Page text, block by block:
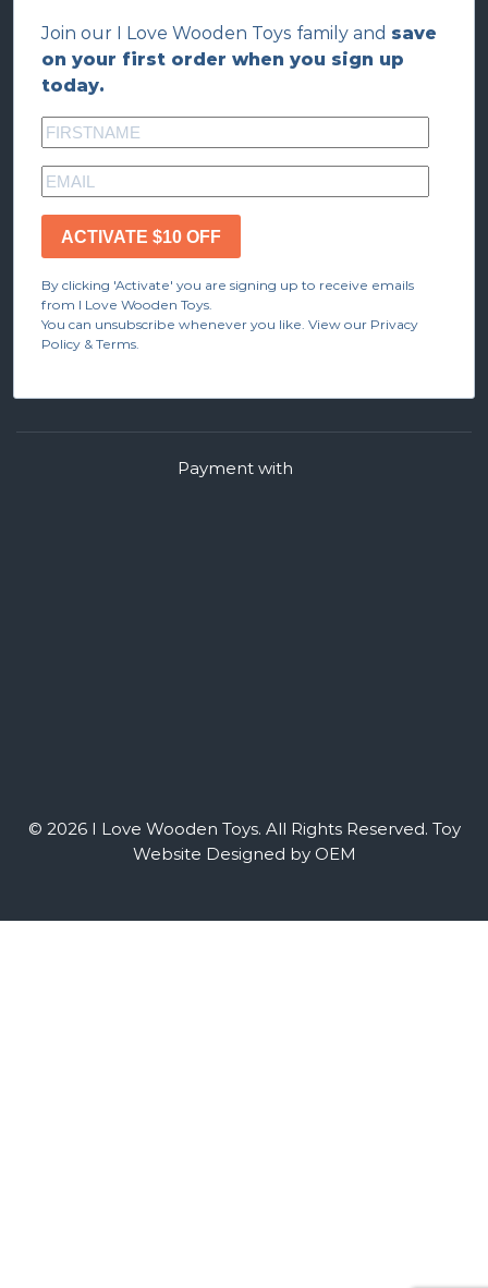
Join our I Love Wooden Toys family and save
on your first order when you sign up
today.
ACTIVATE $10 OFF
By clicking 'Activate' you are signing up to receive emails
from I Love Wooden Toys.
You can unsubscribe whenever you like. View our Privacy
Policy & Terms.
© 2026 I Love Wooden Toys. All Rights Reserved. Toy
Website Designed by OEM
Payment with